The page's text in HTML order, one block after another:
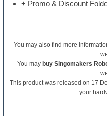
+ Promo & Discount
You may also find more
You may buy Singomakers
This product was released on 17
your